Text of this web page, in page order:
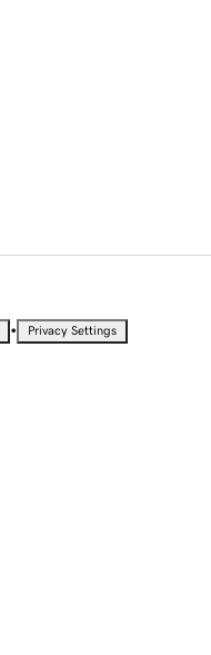
• Privacy Settings